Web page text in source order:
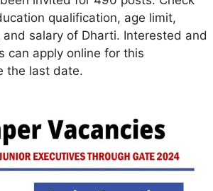
qualification, age limit,
salary of Dharti. Interested and
can apply online for this
the last date.